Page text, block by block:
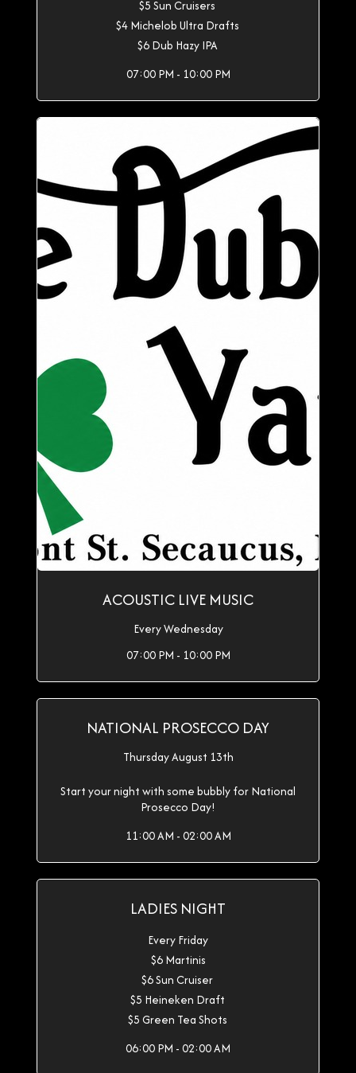
$5 Sun Cruisers
$4 Michelob Ultra Drafts
$6 Dub Hazy IPA
07:00 PM - 10:00 PM
ACOUSTIC LIVE MUSIC
Every Wednesday
07:00 PM - 10:00 PM
NATIONAL PROSECCO DAY
Thursday August 13th
Start your night with some bubbly for National
Prosecco Day!
11:00 AM - 02:00 AM
LADIES NIGHT
Every Friday
$6 Martinis
$6 Sun Cruiser
$5 Heineken Draft
$5 Green Tea Shots
06:00 PM - 02:00 AM